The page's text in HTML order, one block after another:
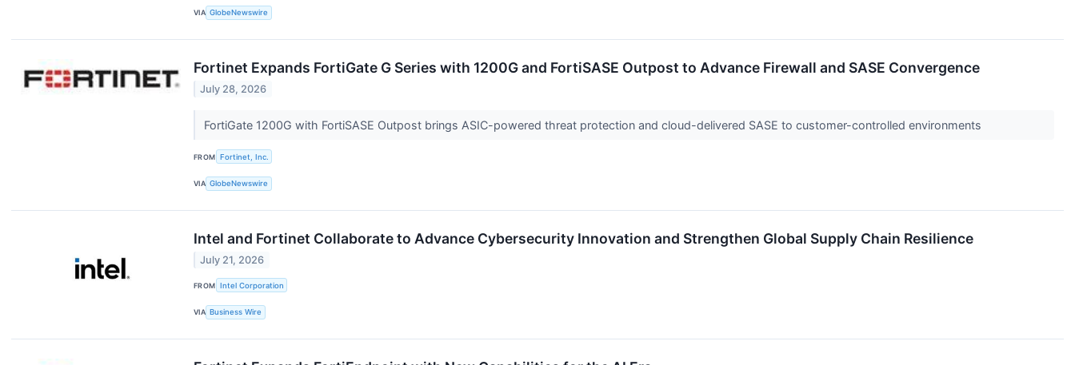
VIA GlobeNewswire
Fortinet Expands FortiGate G Series with 1200G and FortiSASE Outpost to Advance Firewall and SASE Convergence
July 28, 2026
FortiGate 1200G with FortiSASE Outpost brings ASIC-powered threat protection and cloud-delivered SASE to customer-controlled environments
FROM Fortinet, Inc.
VIA GlobeNewswire
Intel and Fortinet Collaborate to Advance Cybersecurity Innovation and Strengthen Global Supply Chain Resilience
July 21, 2026
FROM Intel Corporation
VIA Business Wire